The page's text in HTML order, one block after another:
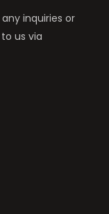
inquiries or
us via